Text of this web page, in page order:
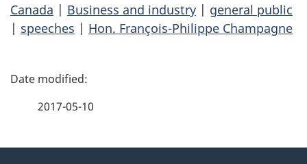
Canada | Business and industry | general public
| speeches | Hon. François-Philippe Champagne
P
2017-05-10